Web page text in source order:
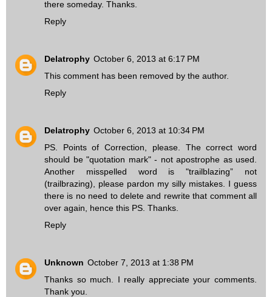
there someday. Thanks.
Reply
Delatrophy October 6, 2013 at 6:17 PM
This comment has been removed by the author.
Reply
Delatrophy October 6, 2013 at 10:34 PM
PS. Points of Correction, please. The correct word
should be "quotation mark" - not apostrophe as used.
Another misspelled word is "trailblazing” not
(trailbrazing), please pardon my silly mistakes. I guess
there is no need to delete and rewrite that comment all
over again, hence this PS. Thanks.
Reply
Unknown October 7, 2013 at 1:38 PM
Thanks so much. I really appreciate your comments.
Thank you.